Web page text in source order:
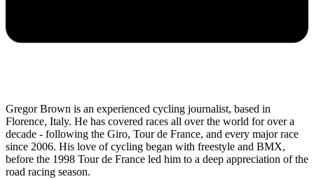
Gregor Brown is an experienced cycling journalist, based in
Florence, Italy. He has covered races all over the world for over a
decade - following the Giro, Tour de France, and every major race
since 2006. His love of cycling began with freestyle and BMX,
before the 1998 Tour de France led him to a deep appreciation of the
road racing season.